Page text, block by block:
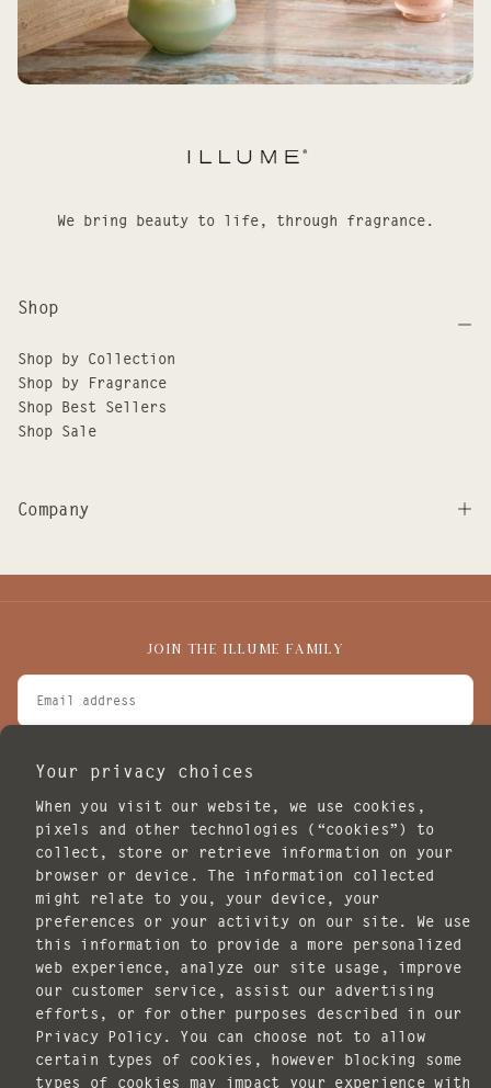
Your privacy choices
When you visit our website, we use cookies,
pixels and other technologies (“cookies”) to
collect, store or retrieve information on your
browser or device. The information collected
might relate to you, your device, your
preferences or your activity on our site. We use
this information to provide a more personalized
web experience, analyze our site usage, improve
our customer service, assist our advertising
efforts, or for other purposes described in our
Privacy Policy. You can choose not to allow
certain types of cookies, however blocking some
types of cookies may impact your experience with
We bring beauty to life, through fragrance.
Shop
Shop by Collection
Shop by Fragrance
Shop Best Sellers
Shop Sale
Company
JOIN THE ILLUME FAMILY
EMAIL
POLICIES
Copyright © 2026 ILLUME. All rights reserved.
Website design by Knack Marketing.
Payment